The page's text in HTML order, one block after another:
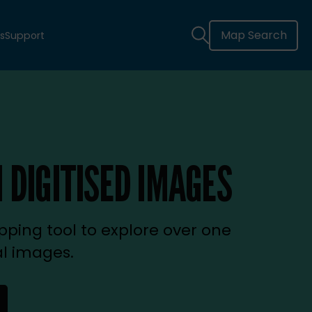
Support Map Search
IMAGES
tool to explore over one
images.
tab)